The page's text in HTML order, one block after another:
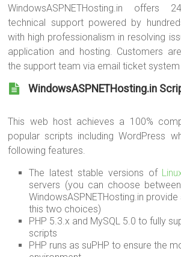
WindowsASPNETHosting.in offers
technical support powered by
with high professionalism in resolving
application and hosting. Customers
the support team via email ticket
WindowsASPNETHosting.in
This web host achieves a 100%
popular scripts including WordPress
following features.
The latest stable versions of
servers (you can choose
WindowsASPNETHosting.in
this two choices)
PHP 5.3.x and MySQL 5.0 to fully
scripts
PHP runs as suPHP to ensure the